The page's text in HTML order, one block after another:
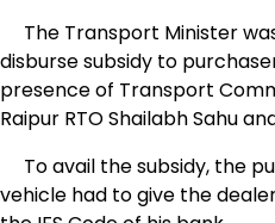
The Transport Minister
disburse subsidy to
presence of Transport
Raipur RTO Shailabh Sahu
To avail the subsidy, the
vehicle had to give the